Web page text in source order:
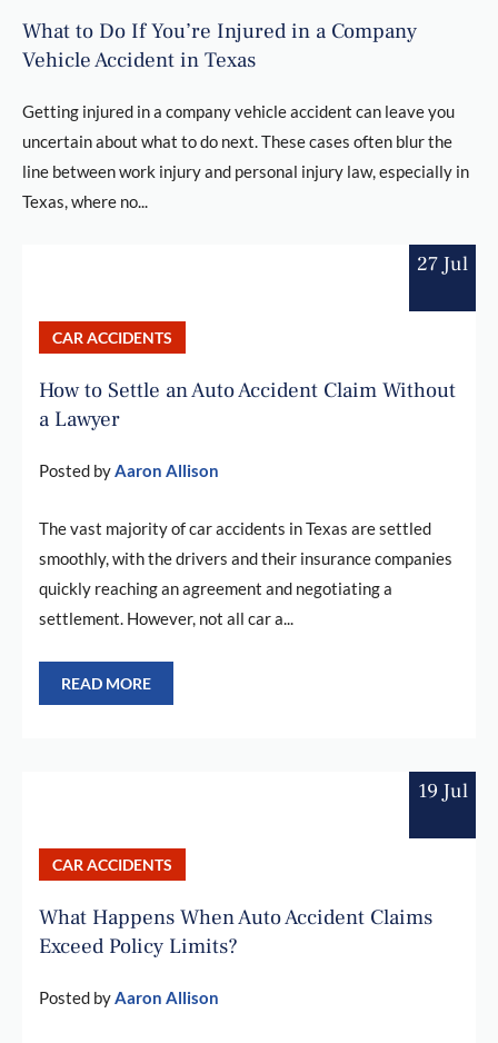
What to Do If You’re Injured in a Company
Vehicle Accident in Texas
Getting injured in a company vehicle accident can leave you
uncertain about what to do next. These cases often blur the
line between work injury and personal injury law, especially in
Texas, where no...
27 Jul
CAR ACCIDENTS
How to Settle an Auto Accident Claim Without
a Lawyer
Posted by Aaron Allison
The vast majority of car accidents in Texas are settled
smoothly, with the drivers and their insurance companies
quickly reaching an agreement and negotiating a
settlement. However, not all car a...
READ MORE
19 Jul
CAR ACCIDENTS
What Happens When Auto Accident Claims
Exceed Policy Limits?
Posted by Aaron Allison